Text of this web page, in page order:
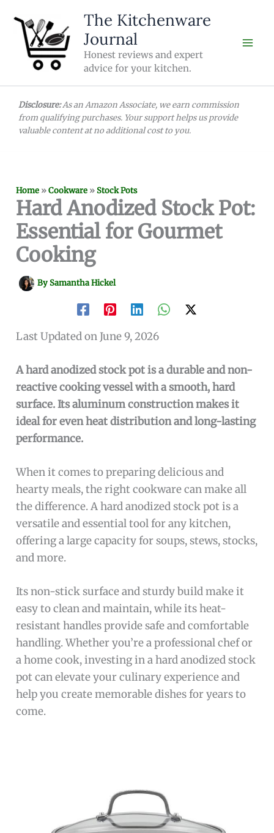
content
The Kitchenware
Journal
Honest reviews and expert
advice for your kitchen.
Disclosure:As an Amazon Associate, we earn commission
from qualifying purchases. Your support helps us provide
valuable content at no additional cost to you.
Home »Cookware »Stock Pots
Hard Anodized Stock Pot:
Essential for Gourmet
Cooking
BySamantha Hickel
Last Updated on June 9, 2026
A hard anodized stock pot is a durable and non-
reactive cooking vessel with a smooth, hard
surface. Its aluminum construction makes it
ideal for even heat distribution and long-lasting
performance.
When it comes to preparing delicious and
hearty meals, the right cookware can make all
the difference. A hard anodized stock pot is a
versatile and essential tool for any kitchen,
offering a large capacity for soups, stews, stocks,
and more.
Its non-stick surface and sturdy build make it
easy to clean and maintain, while its heat-
resistant handles provide safe and comfortable
handling. Whether you’re a professional chef or
a home cook, investing in a hard anodized stock
pot can elevate your culinary experience and
help you create memorable dishes for years to
come.